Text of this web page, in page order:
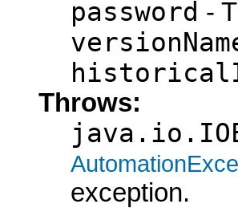
password -
Throws:
exception.